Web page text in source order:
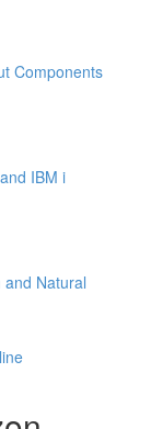
Components
IBM i
Natural